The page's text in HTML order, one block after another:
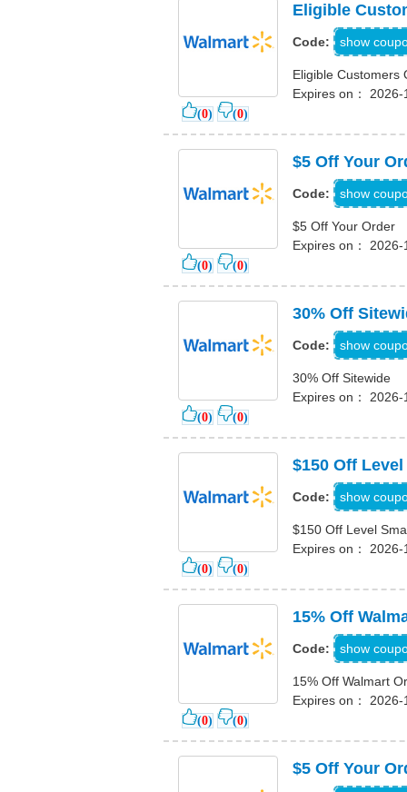
(0) (0)
Eligible
Code: show
Eligible Customers
Expires on： 2026-
(0) (0)
$5 Off Your
Code: show
$5 Off Your Order
Expires on： 2026-
(0) (0)
30% Off
Code: show
30% Off Sitewide
Expires on： 2026-
(0) (0)
$150 Off
Code: show
$150 Off Level
Expires on： 2026-
(0) (0)
15% Off
Code: show
15% Off Walmart
Expires on： 2026-
$5 Off Your